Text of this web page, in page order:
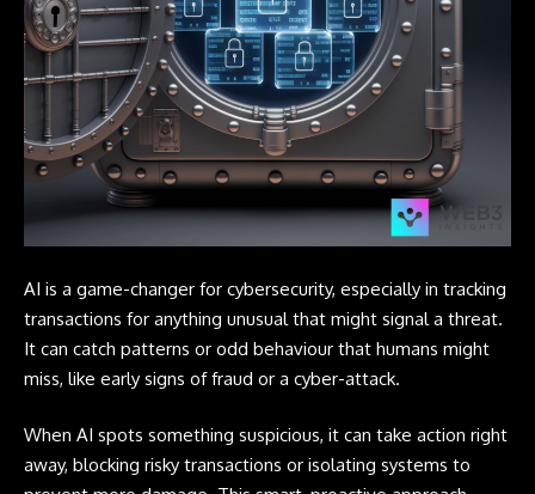
AI is a game-changer for cybersecurity, especially in tracking
transactions for anything unusual that might signal a threat.
It can catch patterns or odd behaviour that humans might
miss, like early signs of fraud or a cyber-attack.
When AI spots something suspicious, it can take action right
away, blocking risky transactions or isolating systems to